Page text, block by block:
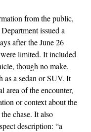
from the public,
issued a
after the June 26
limited. It included
though no make,
as a sedan or SUV. It
area of the encounter,
or context about the
chase. It also
description: “a